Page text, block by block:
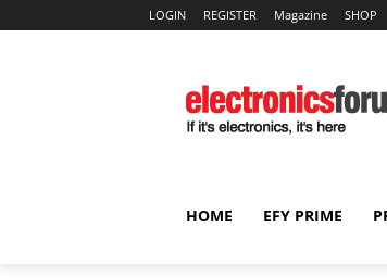
LOGIN REGISTER Magazine SHOP
HOME EFY PRIME